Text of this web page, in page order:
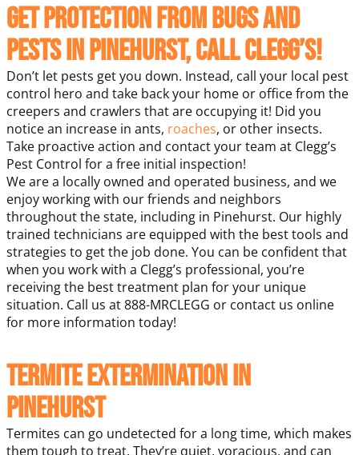
Get protection from bugs and
pests in Pinehurst, Call Clegg’s!
Don’t let pests get you down. Instead, call your local pest
control hero and take back your home or office from the
creepers and crawlers that are occupying it! Did you
notice an increase in ants, roaches, or other insects.
Take proactive action and contact your team at Clegg’s
Pest Control for a free initial inspection!
We are a locally owned and operated business, and we
enjoy working with our friends and neighbors
throughout the state, including in Pinehurst. Our highly
trained technicians are equipped with the best tools and
strategies to get the job done. You can be confident that
when you work with a Clegg’s professional, you’re
receiving the best treatment plan for your unique
situation. Call us at 888-MRCLEGG or contact us online
for more information today!
Termite Extermination in
Pinehurst
Termites can go undetected for a long time, which makes
them tough to treat. They’re quiet, voracious, and can